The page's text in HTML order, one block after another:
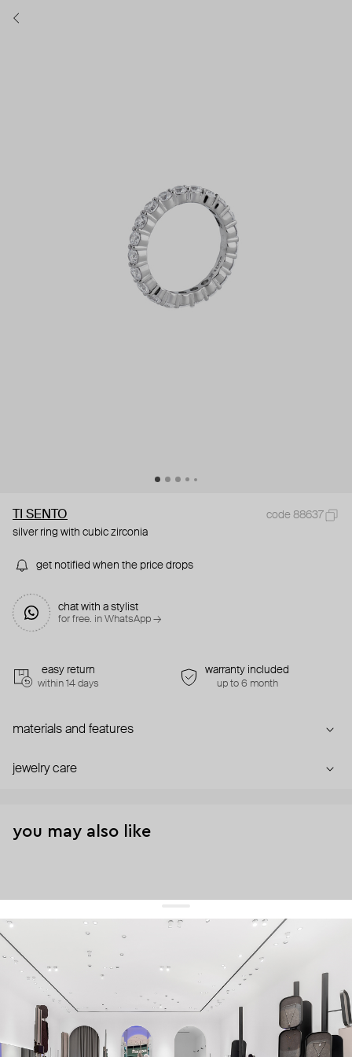
TI SENTO
code 88637
silver ring with cubic zirconia
get notified when the price drops
chat with a stylist
for free. in WhatsApp →
easy return
within 14 days
warranty included
up to 6 month
materials and features
jewelry care
you may also like
get 10% offyour first order and keep pace with the trends
sign up
By signing up you agree to our terms of service and our privacy policy.
about us
press
contacts